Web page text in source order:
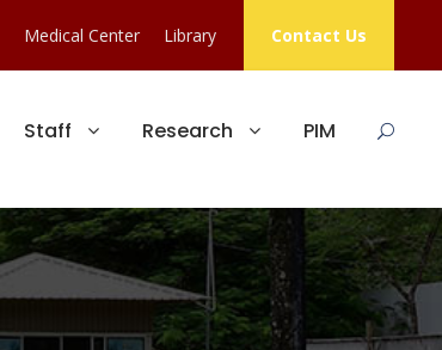
Medical Center Library Contact Us
Staff Research PIM